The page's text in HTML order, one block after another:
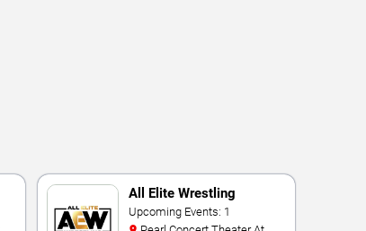
All Elite Wrestling
Upcoming Events: 1